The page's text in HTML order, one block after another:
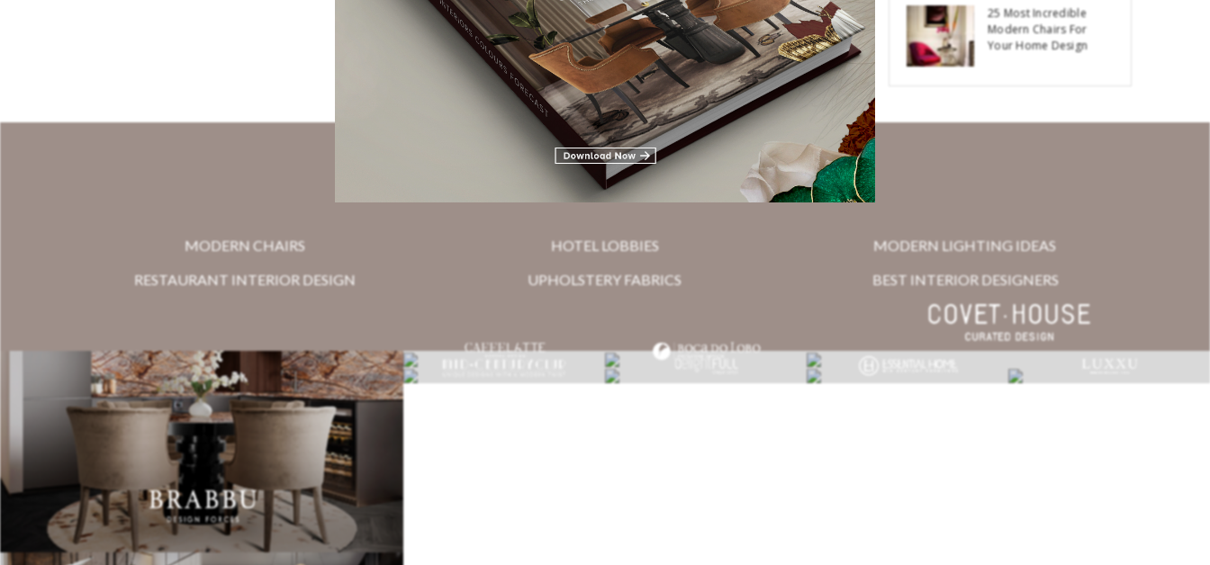
25 Most Incredible
Modern Chairs For
Your Home Design
Related Blogs
MODERN CHAIRS HOTEL LOBBIES MODERN LIGHTING IDEAS
RESTAURANT INTERIOR DESIGN UPHOLSTERY FABRICS BEST INTERIOR DESIGNERS